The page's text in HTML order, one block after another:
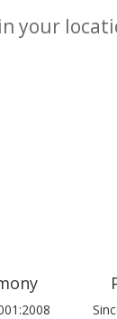
your